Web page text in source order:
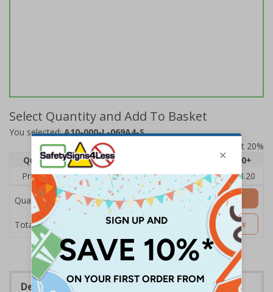
Select Quantity and Add To Basket
You selected:A10-000-L-069A4-S
Prices excludes VAT at 20%
Quantity
1
20+
Price Each
£4.80 £4.54 £4.28 £4.03 £3.20
Quantity
Total Price
Add to Basket
Customise Now
Description